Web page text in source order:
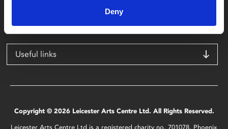
Deny
LE1 1TG
Useful links
Copyright © 2026 Leicester Arts Centre Ltd. All Rights Reserved.
Leicester Arts Centre Ltd is a registered charity no. 701078. Phoenix